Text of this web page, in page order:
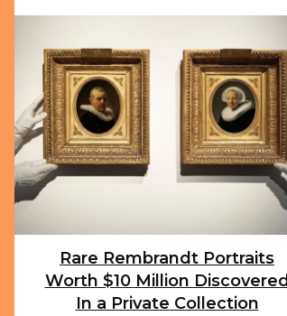
Section
Heading
Rare Rembrandt Portraits
Worth $10 Million Discovered
In a Private Collection